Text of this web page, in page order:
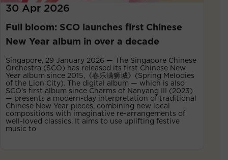
Full bloom: SCO launches first Chinese
New Year album in over a decade
Singapore, 29 January 2026 — The Singapore Chinese
Orchestra (SCO) has released its first Chinese New
Year album since 2015,《春乐满狮城》(Spring Melodies
of the Lion City). The digital album — which is also
SCO’s first album since Charms of Nanyang III (2023)
— presents a modern-day interpretation of traditional
Chinese New Year pieces, combining new local
compositions with imaginative re-arrangements of
well-loved classics. It aims to use uplifting festive
music to
30 Apr 2026